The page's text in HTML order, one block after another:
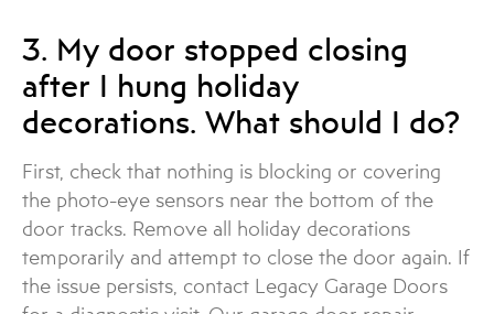
3. My door stopped closing
after I hung holiday
decorations. What should I do?
First, check that nothing is blocking or covering
the photo-eye sensors near the bottom of the
door tracks. Remove all holiday decorations
temporarily and attempt to close the door again. If
the issue persists, contact Legacy Garage Doors